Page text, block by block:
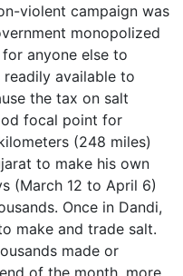
violent campaign was
monopolized
anyone else to
available to
the tax on salt
focal point for
(248 miles)
to make his own
(March 12 to April 6)
Once in Dandi,
make and trade salt.
made or
of the month, more